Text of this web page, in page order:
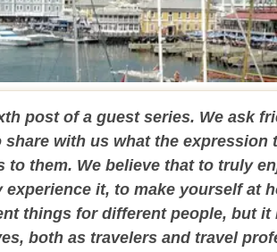
post of a guest series. We ask
share with us what the expression
to them. We believe that to truly
experience it, to make yourself at
things for different people, but it
both as travelers and travel